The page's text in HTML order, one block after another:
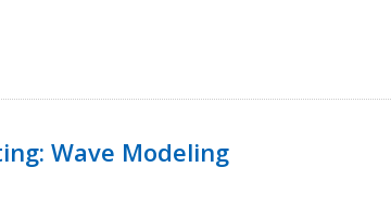
Wave Modeling